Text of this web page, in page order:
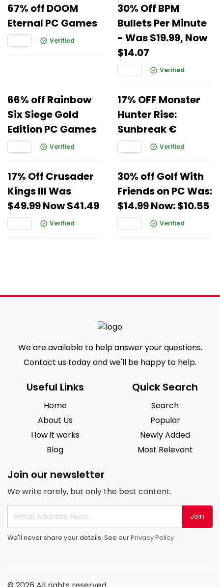
67% off DOOM
Eternal PC Games
Verified
30% Off BPM
Bullets Per Minute
- Was $19.99, Now
$14.07
Verified
66% off Rainbow
Six Siege Gold
Edition PC Games
Verified
17% OFF Monster
Hunter Rise:
Sunbreak €
Verified
17% Off Crusader
Kings III Was
$49.99 Now $41.49
Verified
30% off Golf With
Friends on PC Was:
$14.99 Now: $10.55
Verified
We are available to help answer your questions.
Contact us today and we'll be happy to help.
Useful Links
Home
About Us
How it works
Blog
Quick Search
Search
Popular
Newly Added
Most Relevant
Join our newsletter
We write rarely, but only the best content.
Join
We'll never share your details. See ourPrivacy Policy